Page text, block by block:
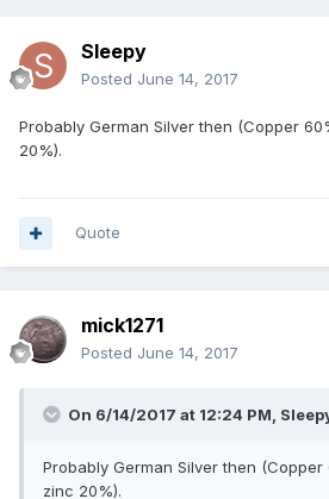
Sleepy
Posted June 14, 2017
Probably German Silver then (Copper
20%).
Quote
mick1271
Posted June 14, 2017
On 6/14/2017 at 12:24 PM,
Probably German Silver then
zinc 20%).